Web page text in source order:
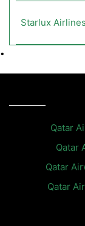
Starlux
•
Qatar
Qatar
Qatar
Qatar